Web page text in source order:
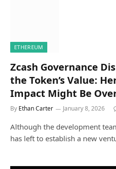
ETHEREUM
Zcash Governance
the Token’s Value:
Impact Might Be
By Ethan Carter January 8, 2026
Although the development
has left to establish a new